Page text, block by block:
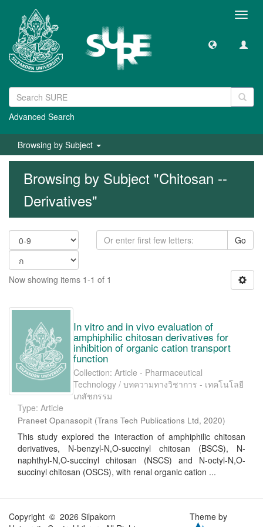
Advanced Search
Browsing by Subject
Browsing by Subject "Chitosan --
Derivatives"
Go
Now showing items 1-1 of 1
In vitro and in vivo evaluation of
amphiphilic chitosan derivatives for
inhibition of organic cation transport
function
Collection: Article - Pharmaceutical
Technology / บทความทางวิชาการ - เทคโนโลยี
เภสัชกรรม
Type: Article
Praneet Opanasopit (Trans Tech Publications Ltd, 2020)
This study explored the interaction of amphiphilic chitosan
derivatives, N-benzyl-N,O-succinyl chitosan (BSCS), N-
naphthyl-N,O-succinyl chitosan (NSCS) and N-octyl-N,O-
succinyl chitosan (OSCS), with renal organic cation ...
Copyright © 2026 Silpakorn
Theme by